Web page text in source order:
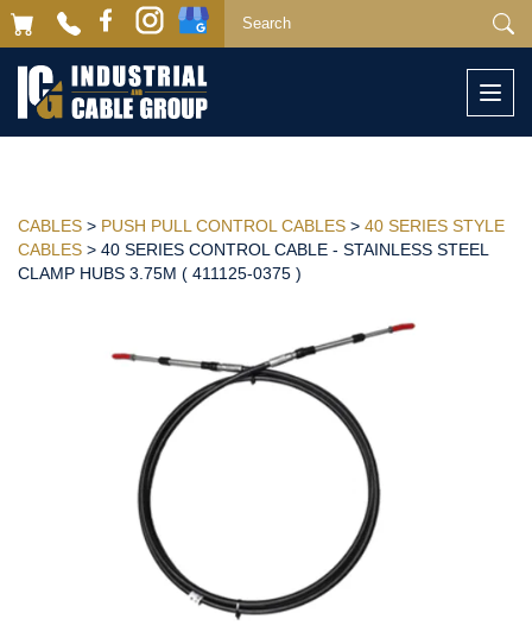
CABLES > PUSH PULL CONTROL CABLES > 40 SERIES STYLE
CABLES > 40 SERIES CONTROL CABLE - STAINLESS STEEL
CLAMP HUBS 3.75M ( 411125-0375 )